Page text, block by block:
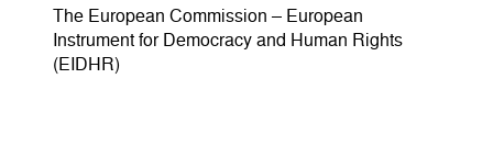
The European Commission – European
Instrument for Democracy and Human Rights
(EIDHR)